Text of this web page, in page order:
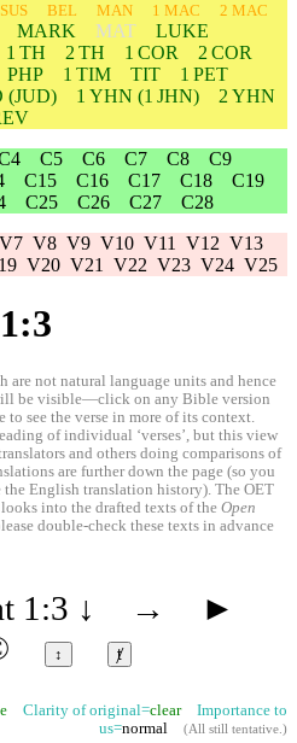
SUS BEL MAN 1 MAC
2 MAC
MARK MAT
LUKE
1 TH 2 TH 1 COR
2 COR
PHP 1 TIM TIT
1 PET
(JUD) 1 YHN (1 JHN) 2 YHN
C5 C6 C7 C8
C9
C15 C16 C17 C18
C19
C25 C26 C27
C28
V7 V8 V9 V10 V11 V12 V13
V20 V21 V22 V23 V24 V25
are not natural language units and hence
be visible—click on any Bible version
see the verse in more of its context.
of individual ‘verses’, but this view
and others doing comparisons of
are further down the page (so you
the English translation history). The OET
into the drafted texts of the Open
double-check these texts in advance
1:3 ↓ →
►
↕ ⱦ
Clarity of original=clearImportance to
us=normal (All still tentative.)